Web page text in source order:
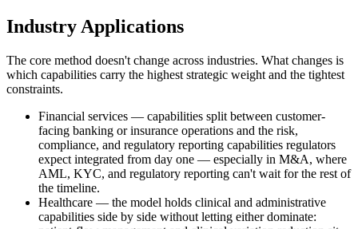
Industry Applications
The core method doesn't change across industries. What changes is
which capabilities carry the highest strategic weight and the tightest
constraints.
Financial services — capabilities split between customer-
facing banking or insurance operations and the risk,
compliance, and regulatory reporting capabilities regulators
expect integrated from day one — especially in M&A, where
AML, KYC, and regulatory reporting can't wait for the rest of
the timeline.
Healthcare — the model holds clinical and administrative
capabilities side by side without letting either dominate: